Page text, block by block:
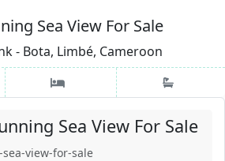
Sea View For Sale
view-for-sale
Sea View For Sale
- Bota, Limbé, Cameroon